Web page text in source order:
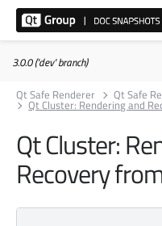
3.0.0 ('dev' branch)
Qt Safe Renderer
Qt Safe
Qt Cluster: Rendering and
Qt Cluster:
Recovery